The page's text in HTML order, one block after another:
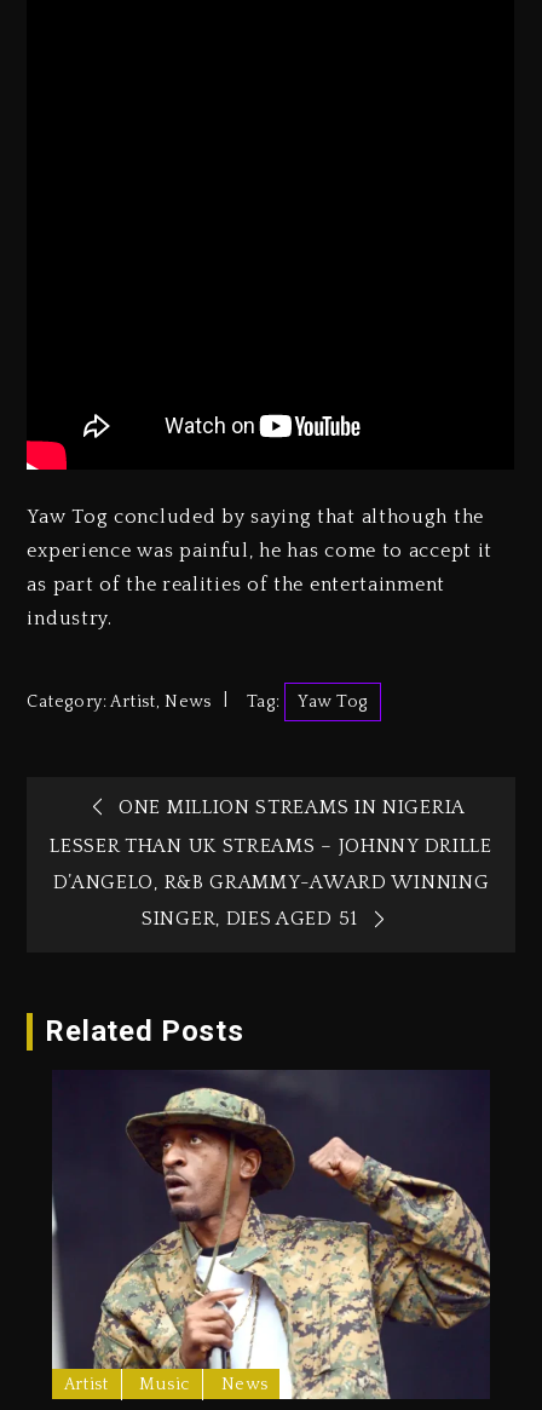
Yaw Tog concluded by saying that although the
experience was painful, he has come to accept it
as part of the realities of the entertainment
industry.
Category:Artist,News Tag: Yaw Tog
ONE MILLION STREAMS IN NIGERIA
LESSER THAN UK STREAMS – JOHNNY DRILLE
D’ANGELO, R&B GRAMMY-AWARD WINNING
SINGER, DIES AGED 51
Related Posts
Artist Music News